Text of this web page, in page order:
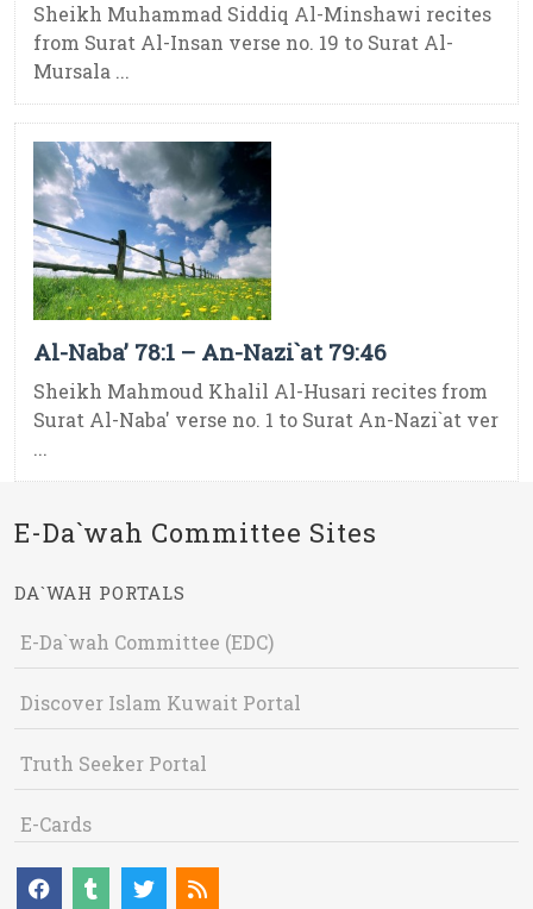
Sheikh Muhammad Siddiq Al-Minshawi recites
from Surat Al-Insan verse no. 19 to Surat Al-
Mursala ...
Al-Naba’ 78:1 – An-Nazi`at 79:46
Sheikh Mahmoud Khalil Al-Husari recites from
Surat Al-Naba' verse no. 1 to Surat An-Nazi`at ver
...
E-Da`wah Committee Sites
DA`WAH PORTALS
E-Da`wah Committee (EDC)
Discover Islam Kuwait Portal
Truth Seeker Portal
E-Cards